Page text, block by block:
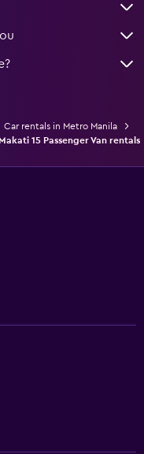
Car rentals in Metro Manila
Makati 15 Passenger Van rentals